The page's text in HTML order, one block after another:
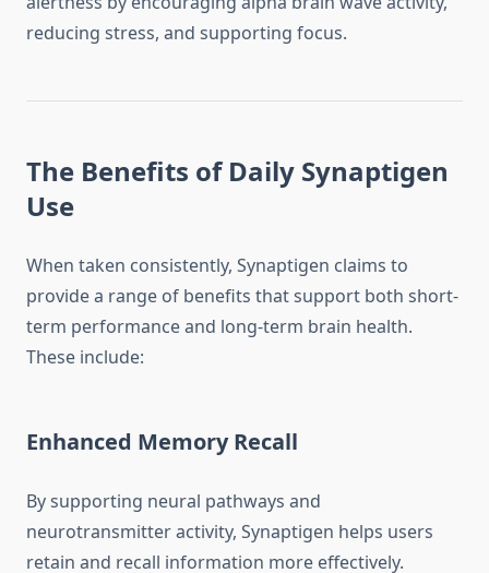
reducing stress, and supporting focus.
The Benefits of Daily Synaptigen
Use
When taken consistently, Synaptigen claims to
provide a range of benefits that support both short-
term performance and long-term brain health.
These include:
Enhanced Memory Recall
By supporting neural pathways and
neurotransmitter activity, Synaptigen helps users
retain and recall information more effectively.